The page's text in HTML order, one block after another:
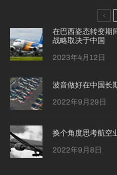
在巴西姿态转变期
战略取决于中国
2023年4月12日
波音做好在中国长
2022年9月29日
换个角度思考航空
2022年9月8日